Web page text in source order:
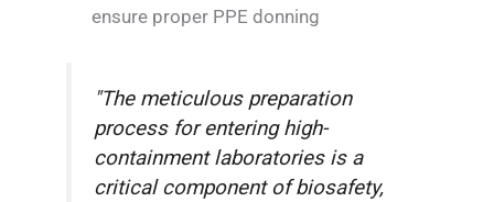
ensure proper PPE donning
"The meticulous preparation
process for entering high-
containment laboratories is a
critical component of biosafety,